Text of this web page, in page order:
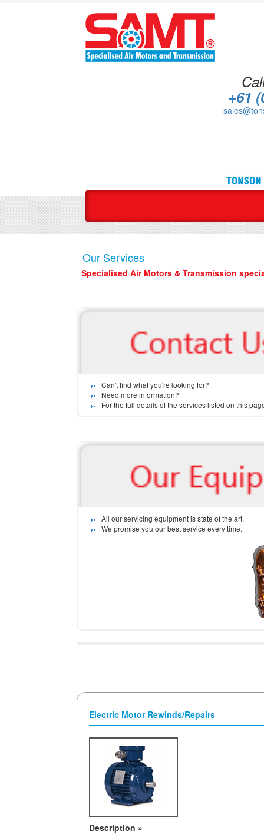
+61
Our Services
Specialised Air Motors & Transmission
Can't find what you're looking for?
Need more information?
For the full details of the services listed on this
All our servicing equipment is state of the art.
We promise you our best service every time.
Electric Motor Rewinds/Repairs
Description »